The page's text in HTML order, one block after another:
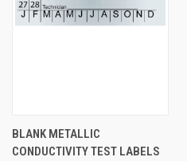
BLANK METALLIC
CONDUCTIVITY TEST LABELS